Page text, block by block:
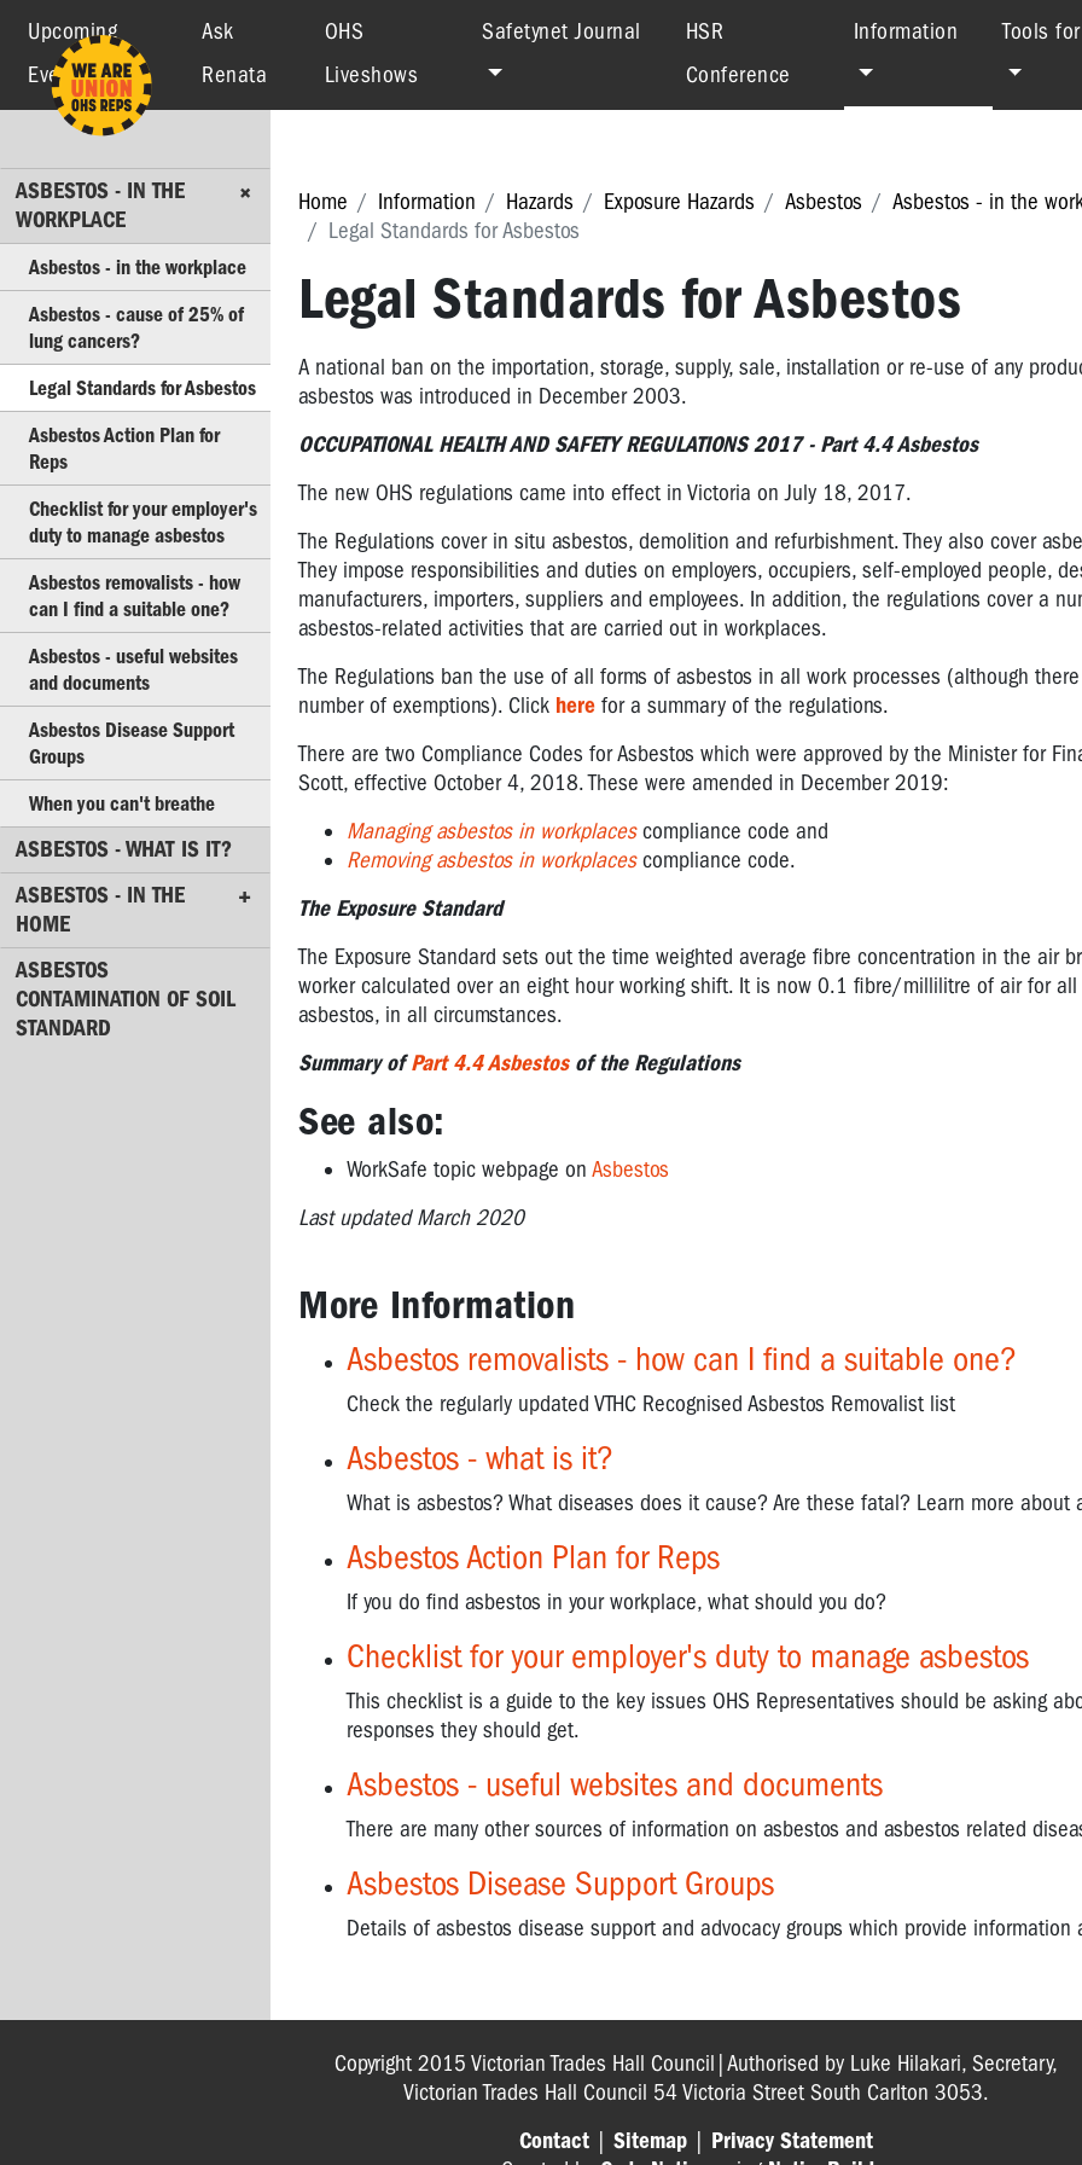
ASBESTOS
-
THE
WORKPLACE
Asbestos
-
in
the
workplace
Asbestos
-
cause
25%
of
lung
cancers?
Legal
Standards
for
Asbestos
Asbestos
Action
Plan
for
Reps
Checklist
for
your
employer's
duty
ASBESTOS
Upcoming
Events
Ask
Renata
OHS
Liveshows
Safetynet Journal
HSR
Conference
Information (current)
Tools
ASBESTOS - IN THE
WORKPLACE
Asbestos - in the workplace
Asbestos - cause of 25% of
lung cancers?
Legal Standards for Asbestos
Asbestos Action Plan for
Reps
Checklist for your employer's
duty to manage asbestos
Asbestos removalists - how
can I find a suitable one?
Asbestos - useful websites
and documents
Asbestos Disease Support
Groups
When you can't breathe
ASBESTOS - WHAT IS IT?
ASBESTOS - IN THE
HOME
ASBESTOS
CONTAMINATION OF SOIL
STANDARD
Home Information Hazards Exposure Hazards Asbestos
Asbestos - in the
Legal Standards for Asbestos
Legal Standards for Asbestos
A national ban on the importation, storage, supply, sale, installation or re-use of any
asbestos was introduced in December 2003.
OCCUPATIONAL HEALTH AND SAFETY REGULATIONS 2017 - Part 4.4 Asbestos
The new OHS regulations came into effect in Victoria on July 18, 2017.
The Regulations cover in situ asbestos, demolition and refurbishment. They also cover
They impose responsibilities and duties on employers, occupiers, self-employed people,
manufacturers, importers, suppliers and employees. In addition, the regulations cover a
asbestos-related activities that are carried out in workplaces.
The Regulations ban the use of all forms of asbestos in all work processes (although
number of exemptions). Click here for a summary of the regulations.
There are two Compliance Codes for Asbestos which were approved by the Minister for
Scott, effective October 4, 2018. These were amended in December 2019:
Managing asbestos in workplacescompliance code and
Removing asbestos in workplaces compliance code.
The Exposure Standard
The Exposure Standard sets out the time weighted average fibre concentration in the air
worker calculated over an eight hour working shift. It is now 0.1 fibre/millilitre of air for all
asbestos, in all circumstances.
Summary ofPart 4.4 Asbestosof the Regulations
See also:
WorkSafe topic webpage on Asbestos
Last updated March 2020
More Information
Asbestos removalists - how can I find a suitable one?
Check the regularly updated VTHC Recognised Asbestos Removalist list
Asbestos - what is it?
What is asbestos? What diseases does it cause? Are these fatal? Learn more about
Asbestos Action Plan for Reps
If you do find asbestos in your workplace, what should you do?
Checklist for your employer's duty to manage asbestos
This checklist is a guide to the key issues OHS Representatives should be asking
responses they should get.
Asbestos - useful websites and documents
There are many other sources of information on asbestos and asbestos related
Asbestos Disease Support Groups
Details of asbestos disease support and advocacy groups which provide information
Copyright 2015 Victorian Trades Hall Council|Authorised by Luke Hilakari, Secretary,
Victorian Trades Hall Council 54 Victoria Street South Carlton 3053.
Contact |Sitemap
Privacy Statement